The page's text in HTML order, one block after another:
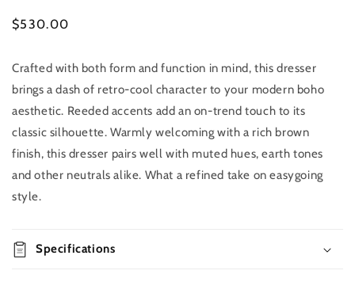
Regular
$530.00
Quantity
Decrease
quantity
for
Pamytta
Six
Drawer
Increase
quantity
for
Pamytta
Six
Add to
cart
now
Crafted with both form and function in mind, this dresser
brings a dash of retro-cool character to your modern boho
aesthetic. Reeded accents add an on-trend touch to its
classic silhouette. Warmly welcoming with a rich brown
finish, this dresser pairs well with muted hues, earth tones
and other neutrals alike. What a refined take on easygoing
style.
Specifications